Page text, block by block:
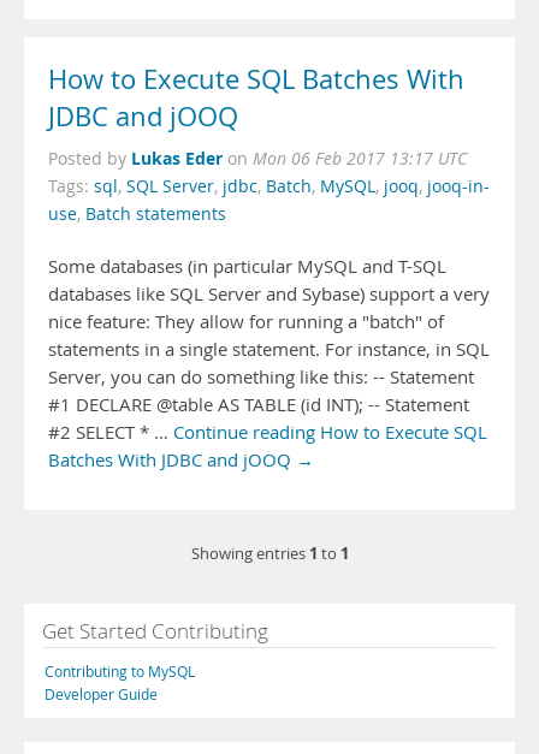
How to Execute SQL Batches With
JDBC and jOOQ
Posted by Lukas Eder on Mon 06 Feb 2017 13:17 UTC
Tags: sql, SQL Server, jdbc, Batch, MySQL, jooq, jooq-in-
use, Batch statements
Some databases (in particular MySQL and T-SQL
databases like SQL Server and Sybase) support a very
nice feature: They allow for running a "batch" of
statements in a single statement. For instance, in SQL
Server, you can do something like this: -- Statement
#1 DECLARE @table AS TABLE (id INT); -- Statement
#2 SELECT * … Continue reading How to Execute SQL
Batches With JDBC and jOOQ →
Showing entries 1 to 1
Get Started Contributing
Contributing to MySQL
Developer Guide